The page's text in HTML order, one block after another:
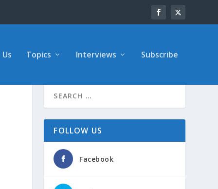
Topics Interviews Subscribe
FOLLOW US
Facebook